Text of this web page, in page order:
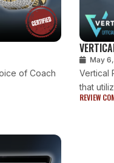
of Coach
May
Vertical
that
REVIEW